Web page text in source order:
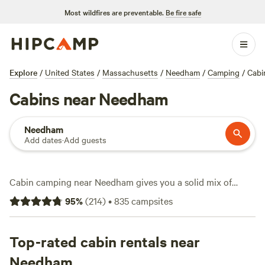
Most wildfires are preventable. Be fire safe
Explore / United States / Massachusetts / Needham / Camping /
Cabins near Needham
Needham
Add dates·Add guests
Cabin camping near Needham gives you a solid mix of
comfort and access to the outdoors. With over 30 cabin
options around town, you can choose everything from a
a night, with the average hovering around $110. Facilities
like toilets, showers, and pet-friendly rules come standard
95%(214)•835campsites
Top-rated cabin rentals near